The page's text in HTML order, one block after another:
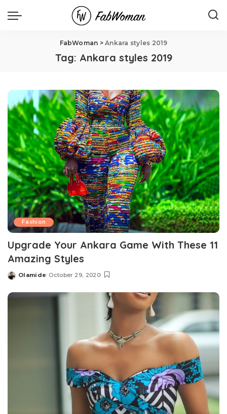
FabWoman >Ankara styles 2019
Tag: Ankara styles 2019
Fashion
Upgrade Your Ankara Game With These 11
Amazing Styles
Posted
Olamide October 29, 2020